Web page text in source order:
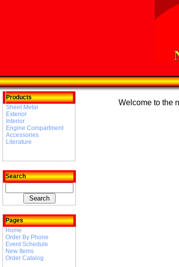
Products
Sheet Metal
Exterior
Interior
Engine Compartment
Accessories
Literature
Search
Pages
Home
Order By Phone
Event Schedule
New Items
Order Catalog
Welcome to the